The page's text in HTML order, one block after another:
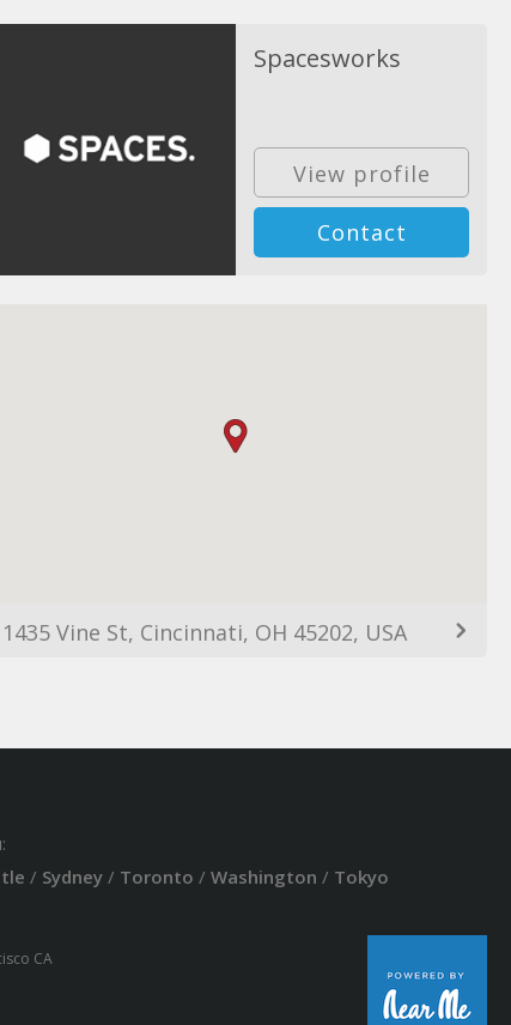
Spacesworks
View profile
Contact
1435 Vine St, Cincinnati, OH 45202, USA
/ Sydney/ Toronto / Washington / Tokyo
CA